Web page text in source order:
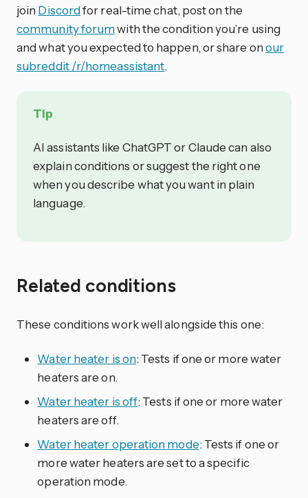
join Discordfor real-time chat, post on the
community forumwith the condition you’re using
and what you expected to happen, or share onour
subreddit /r/homeassistant.
Tip
AI assistants like ChatGPT or Claude can also
explain conditions or suggest the right one
when you describe what you want in plain
language.
Related conditions
These conditions work well alongside this one:
Water heater is on: Tests if one or more water
heaters are on.
Water heater is off: Tests if one or more water
heaters are off.
Water heater operation mode: Tests if one or
more water heaters are set to a specific
operation mode.